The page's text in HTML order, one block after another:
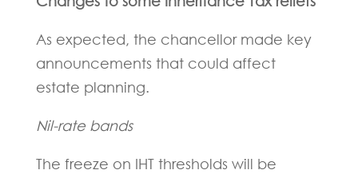
As expected, the chancellor made key
announcements that could affect
estate planning.
Nil-rate bands
The freeze on IHT thresholds will be